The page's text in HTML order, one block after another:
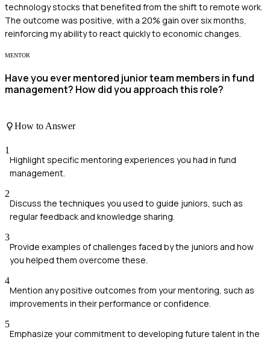
technology stocks that benefited from the shift to remote work.
The outcome was positive, with a 20% gain over six months,
reinforcing my ability to react quickly to economic changes.
MENTOR
Have you ever mentored junior team members in fund
management? How did you approach this role?
How to Answer
1
Highlight specific mentoring experiences you had in fund
management.
2
Discuss the techniques you used to guide juniors, such as
regular feedback and knowledge sharing.
3
Provide examples of challenges faced by the juniors and how
you helped them overcome these.
4
Mention any positive outcomes from your mentoring, such as
improvements in their performance or confidence.
5
Emphasize your commitment to developing future talent in the